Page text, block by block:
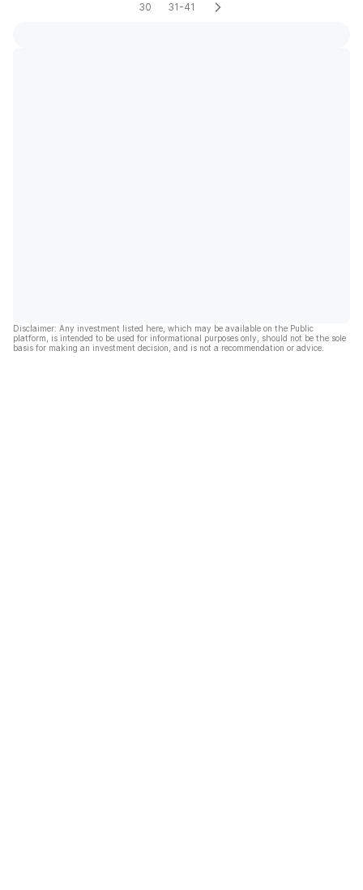
30 31-41
Disclaimer: Any investment listed here, which may be available on the Public
platform, is intended to be used for informational purposes only, should not be the sole
basis for making an investment decision, and is not a recommendation or advice.